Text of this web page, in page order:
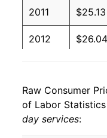
2011 $25.13
2012 $26.04
2014 $27.60
2015 $28.47
Raw Consumer
of Labor
day services: